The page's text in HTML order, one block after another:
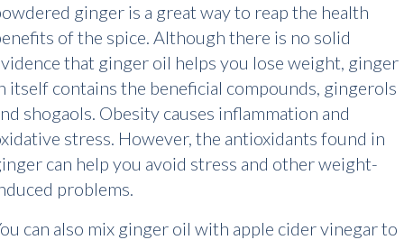
ginger is a great way to reap the health
of the spice. Although there is no solid
that ginger oil helps you lose weight, ginger
itself contains the beneficial compounds, gingerols
shogaols. Obesity causes inflammation and
stress. However, the antioxidants found in
can help you avoid stress and other weight-
problems.
can also mix ginger oil with apple cider vinegar to